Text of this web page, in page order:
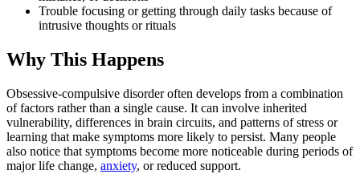
Trouble focusing or getting through daily tasks because of
intrusive thoughts or rituals
Why This Happens
Obsessive-compulsive disorder often develops from a combination
of factors rather than a single cause. It can involve inherited
vulnerability, differences in brain circuits, and patterns of stress or
learning that make symptoms more likely to persist. Many people
also notice that symptoms become more noticeable during periods of
major life change, anxiety, or reduced support.